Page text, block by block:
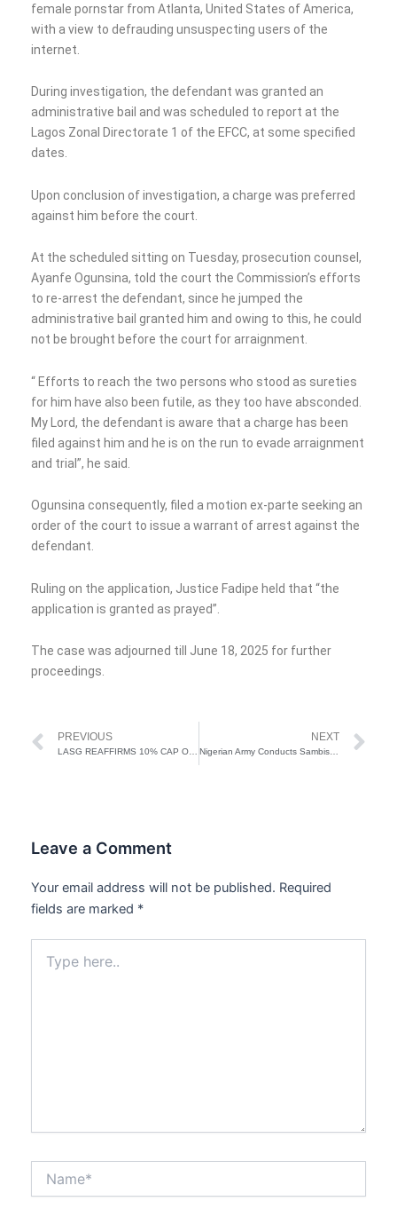
female pornstar from Atlanta, United States of America,
with a view to defrauding unsuspecting users of the
internet.
During investigation, the defendant was granted an
administrative bail and was scheduled to report at the
Lagos Zonal Directorate 1 of the EFCC, at some specified
dates.
Upon conclusion of investigation, a charge was preferred
against him before the court.
At the scheduled sitting on Tuesday, prosecution counsel,
Ayanfe Ogunsina, told the court the Commission’s efforts
to re-arrest the defendant, since he jumped the
administrative bail granted him and owing to this, he could
not be brought before the court for arraignment.
“ Efforts to reach the two persons who stood as sureties
for him have also been futile, as they too have absconded.
My Lord, the defendant is aware that a charge has been
filed against him and he is on the run to evade arraignment
and trial”, he said.
Ogunsina consequently, filed a motion ex-parte seeking an
order of the court to issue a warrant of arrest against the
defendant.
Ruling on the application, Justice Fadipe held that “the
application is granted as prayed”.
The case was adjourned till June 18, 2025 for further
proceedings.
Prev
PREVIOUS NEXT
Nigerian Army Conducts Sambisa Forest Clearance Operation
Leave a Comment
Your email address will not be published. Required
fields are marked *
here..